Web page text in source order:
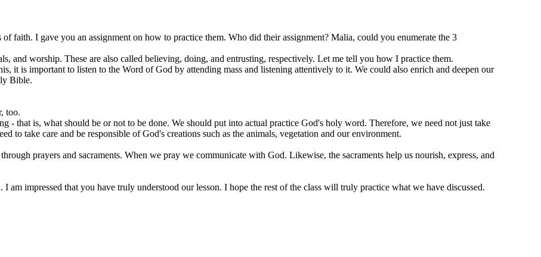
faith. I gave you an assignment on how to practice them. Who did their assignment? Malia, could you enumerate the 3
and worship. These are also called believing, doing, and entrusting, respectively. Let me tell you how I practice them.
it is important to listen to the Word of God by attending mass and listening attentively to it. We could also enrich and deepen our
Bible.
too.
- that is, what should be or not to be done. We should put into actual practice God's holy word. Therefore, we need not just take
to take care and be responsible of God's creations such as the animals, vegetation and our environment.
prayers and sacraments. When we pray we communicate with God. Likewise, the sacraments help us nourish, express, and
impressed that you have truly understood our lesson. I hope the rest of the class will truly practice what we have discussed.